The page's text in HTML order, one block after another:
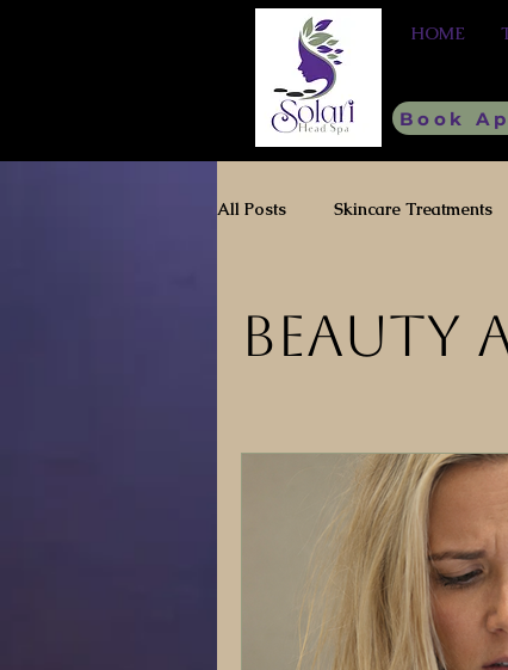
Book
HOME
All Posts Skincare Treatments
Beauty